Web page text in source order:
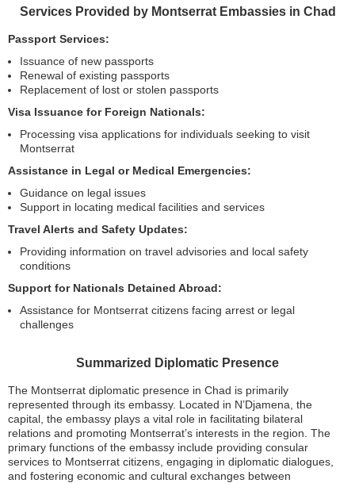
Services Provided by Montserrat Embassies in Chad
Passport Services:
Issuance of new passports
Renewal of existing passports
Replacement of lost or stolen passports
Visa Issuance for Foreign Nationals:
Processing visa applications for individuals seeking to visit
Montserrat
Assistance in Legal or Medical Emergencies:
Guidance on legal issues
Support in locating medical facilities and services
Travel Alerts and Safety Updates:
Providing information on travel advisories and local safety
conditions
Support for Nationals Detained Abroad:
Assistance for Montserrat citizens facing arrest or legal
challenges
Summarized Diplomatic Presence
The Montserrat diplomatic presence in Chad is primarily
represented through its embassy. Located in N’Djamena, the
capital, the embassy plays a vital role in facilitating bilateral
relations and promoting Montserrat’s interests in the region. The
primary functions of the embassy include providing consular
services to Montserrat citizens, engaging in diplomatic dialogues,
and fostering economic and cultural exchanges between